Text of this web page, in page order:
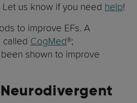
us know if you need help!
to improve EFs. A
called CogMed®;
shown to improve